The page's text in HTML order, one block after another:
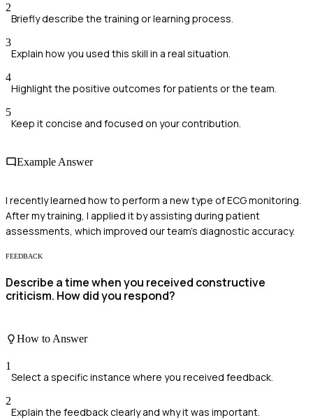
2
Briefly describe the training or learning process.
3
Explain how you used this skill in a real situation.
4
Highlight the positive outcomes for patients or the team.
5
Keep it concise and focused on your contribution.
Example Answer
I recently learned how to perform a new type of ECG monitoring.
After my training, I applied it by assisting during patient
assessments, which improved our team's diagnostic accuracy.
FEEDBACK
Describe a time when you received constructive
criticism. How did you respond?
How to Answer
1
Select a specific instance where you received feedback.
2
Explain the feedback clearly and why it was important.